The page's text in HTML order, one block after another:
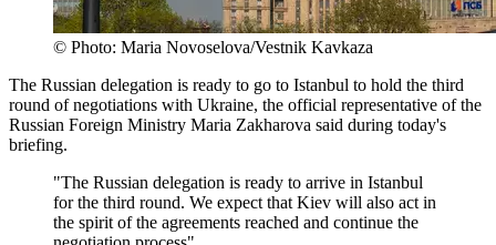
© Photo: Maria Novoselova/Vestnik Kavkaza
The Russian delegation is ready to go to Istanbul to hold the third
round of negotiations with Ukraine, the official representative of the
Russian Foreign Ministry Maria Zakharova said during today's
briefing.
"The Russian delegation is ready to arrive in Istanbul
for the third round. We expect that Kiev will also act in
the spirit of the agreements reached and continue the